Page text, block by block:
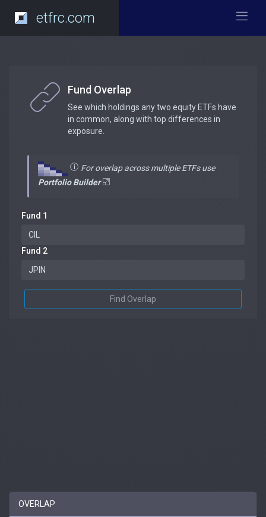
etfrc.com
Fund Overlap
See which holdings any two equity ETFs have
in common, along with top differences in
exposure.
For overlap across multiple ETFs use
Portfolio Builder
Fund 1
Fund 2
Find Overlap
OVERLAP